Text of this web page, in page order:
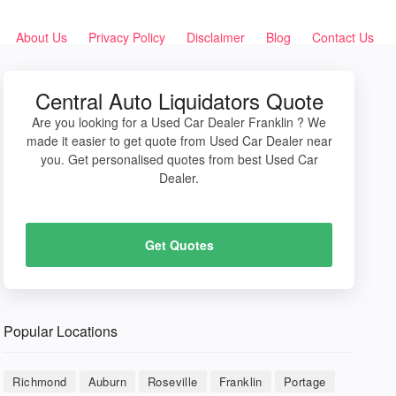
About Us Privacy Policy Disclaimer Blog Contact Us
Central Auto Liquidators Quote
Are you looking for a Used Car Dealer Franklin ? We
made it easier to get quote from Used Car Dealer near
you. Get personalised quotes from best Used Car
Dealer.
Get Quotes
Popular Locations
Richmond Auburn Roseville Franklin Portage